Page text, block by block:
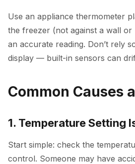
Use an appliance thermometer
the freezer (not against a wall
an accurate reading. Don’t rely
display — built-in sensors can
Common Causes
1. Temperature Setting
Start simple: check the
control. Someone may have